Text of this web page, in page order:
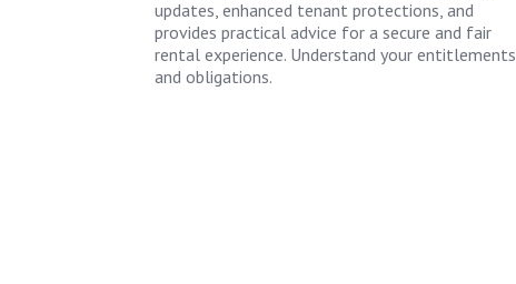
updates, enhanced tenant protections, and
provides practical advice for a secure and fair
rental experience. Understand your entitlements
and obligations.